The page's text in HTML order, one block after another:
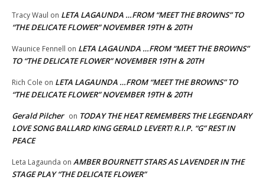
Tracy Waul on LETA LAGAUNDA …FROM “MEET THE BROWNS” TO
“THE DELICATE FLOWER” NOVEMBER 19TH & 20TH
Waunice Fennell on LETA LAGAUNDA …FROM “MEET THE BROWNS”
TO “THE DELICATE FLOWER” NOVEMBER 19TH & 20TH
Rich Cole on LETA LAGAUNDA …FROM “MEET THE BROWNS” TO
“THE DELICATE FLOWER” NOVEMBER 19TH & 20TH
Gerald Pilcher on TODAY THE HEAT REMEMBERS THE LEGENDARY
LOVE SONG BALLARD KING GERALD LEVERT! R.I.P. “G” REST IN
PEACE
Leta Lagaunda on AMBER BOURNETT STARS AS LAVENDER IN THE
STAGE PLAY “THE DELICATE FLOWER”